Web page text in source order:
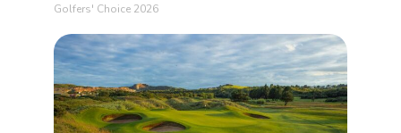
Golfers' Choice 2026